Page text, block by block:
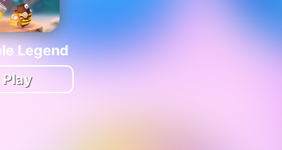
Legend
Play